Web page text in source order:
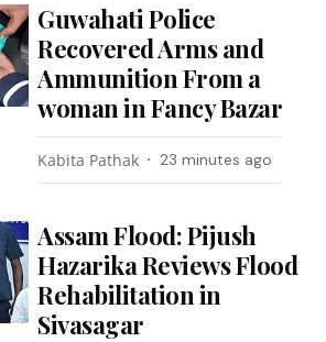
Guwahati Police
Recovered Arms and
Ammunition From a
woman in Fancy Bazar
Kabita Pathak 23 minutes ago
Assam Flood: Pijush
Hazarika Reviews Flood
Rehabilitation in
Sivasagar